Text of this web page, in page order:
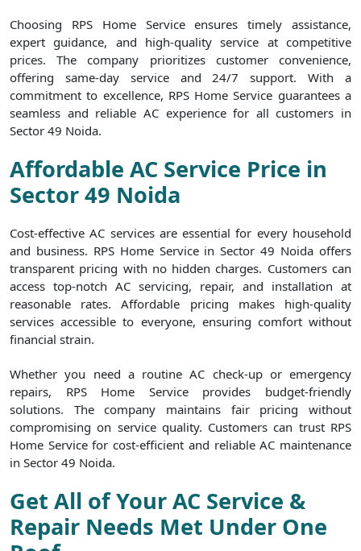
Choosing RPS Home Service ensures timely assistance,
expert guidance, and high-quality service at competitive
prices. The company prioritizes customer convenience,
offering same-day service and 24/7 support. With a
commitment to excellence, RPS Home Service guarantees a
seamless and reliable AC experience for all customers in
Sector 49 Noida.
Affordable AC Service Price in
Sector 49 Noida
Cost-effective AC services are essential for every household
and business. RPS Home Service in Sector 49 Noida offers
transparent pricing with no hidden charges. Customers can
access top-notch AC servicing, repair, and installation at
reasonable rates. Affordable pricing makes high-quality
services accessible to everyone, ensuring comfort without
financial strain.
Whether you need a routine AC check-up or emergency
repairs, RPS Home Service provides budget-friendly
solutions. The company maintains fair pricing without
compromising on service quality. Customers can trust RPS
Home Service for cost-efficient and reliable AC maintenance
in Sector 49 Noida.
Get All of Your AC Service &
Repair Needs Met Under One